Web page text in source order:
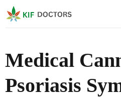
Medical
Psoriasis